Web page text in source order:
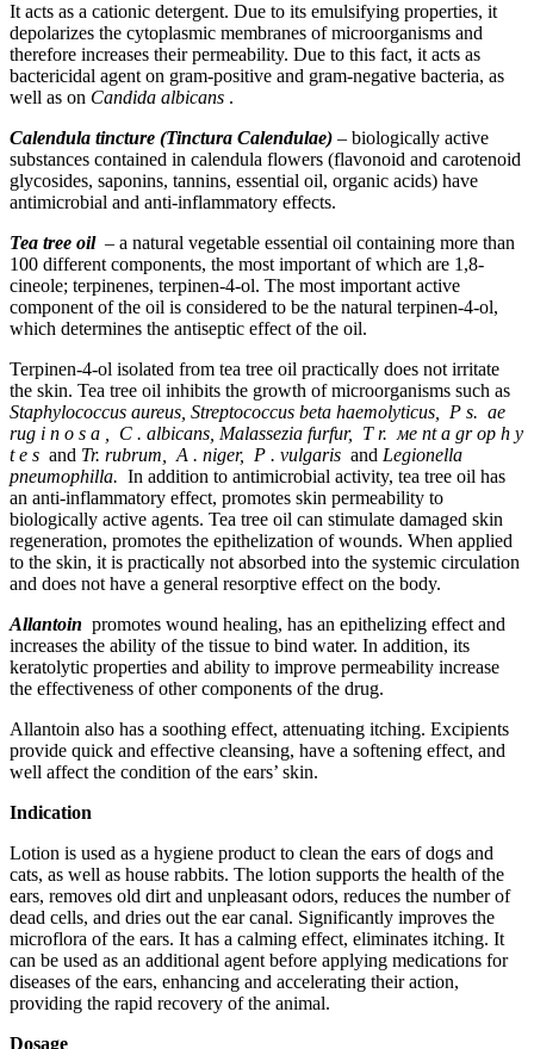
It acts as a cationic detergent. Due to its emulsifying properties, it
depolarizes the cytoplasmic membranes of microorganisms and
therefore increases their permeability. Due to this fact, it acts as
bactericidal agent on gram-positive and gram-negative bacteria, as
well as on Candida albicans .
Calendula tincture (Tinctura Calendulae) – biologically active
substances contained in calendula flowers (flavonoid and carotenoid
glycosides, saponins, tannins, essential oil, organic acids) have
antimicrobial and anti-inflammatory effects.
Tea tree oil – a natural vegetable essential oil containing more than
100 different components, the most important of which are 1,8-
cineole; terpinenes, terpinen-4-ol. The most important active
component of the oil is considered to be the natural terpinen-4-ol,
which determines the antiseptic effect of the oil.
Terpinen-4-ol isolated from tea tree oil practically does not irritate
the skin. Tea tree oil inhibits the growth of microorganisms such as
Staphylococcus aureus, Streptococcus beta haemolyticus,
Р s. ае
rug і n о s а С . albicans, Malassezia furfur, Т r. ме nt а gr ор h у
t е s and Tr. rubrum, А . niger, Р . vulgaris and Legionella
pneumophilla. In addition to antimicrobial activity, tea tree oil has
an anti-inflammatory effect, promotes skin permeability to
biologically active agents. Tea tree oil can stimulate damaged skin
regeneration, promotes the epithelization of wounds. When applied
to the skin, it is practically not absorbed into the systemic circulation
and does not have a general resorptive effect on the body.
Allantoin promotes wound healing, has an epithelizing effect and
increases the ability of the tissue to bind water. In addition, its
keratolytic properties and ability to improve permeability increase
the effectiveness of other components of the drug.
Allantoin also has a soothing effect, attenuating itching. Excipients
provide quick and effective cleansing, have a softening effect, and
well affect the condition of the ears’ skin.
Indication
Lotion is used as a hygiene product to clean the ears of dogs and
cats, as well as house rabbits. The lotion supports the health of the
ears, removes old dirt and unpleasant odors, reduces the number of
dead cells, and dries out the ear canal. Significantly improves the
microflora of the ears. It has a calming effect, eliminates itching. It
can be used as an additional agent before applying medications for
diseases of the ears, enhancing and accelerating their action,
providing the rapid recovery of the animal.
Dosage